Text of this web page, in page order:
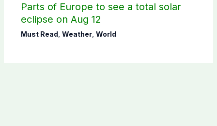
Parts of Europe to see a total solar
eclipse on Aug 12
Must Read Weather, World